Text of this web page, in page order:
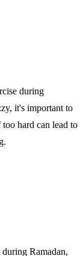
during
it's important to
hard can lead to
Ramadan,